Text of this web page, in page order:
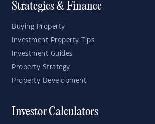
Strategies & Finance
Buying Property
Investment Property Tips
Investment Guides
Property Strategy
Property Development
Investor Calculators